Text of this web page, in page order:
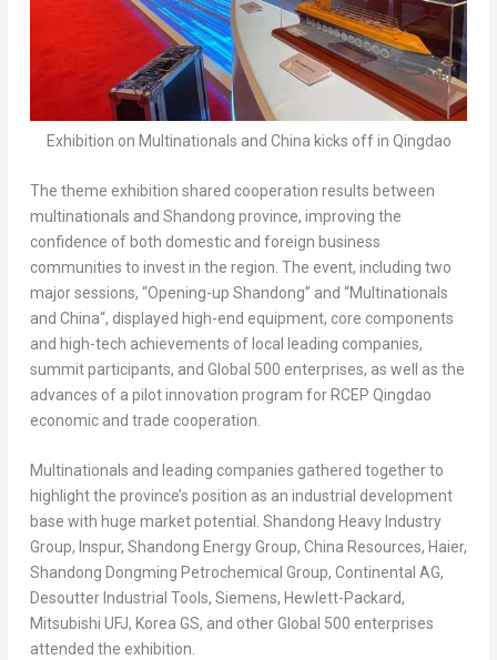
Exhibition on Multinationals and China kicks off in Qingdao
The theme exhibition shared cooperation results between
multinationals and Shandong province, improving the
confidence of both domestic and foreign business
communities to invest in the region. The event, including two
major sessions, “Opening-up Shandong” and “Multinationals
and China“, displayed high-end equipment, core components
and high-tech achievements of local leading companies,
summit participants, and Global 500 enterprises, as well as the
advances of a pilot innovation program for RCEP Qingdao
economic and trade cooperation.
Multinationals and leading companies gathered together to
highlight the province’s position as an industrial development
base with huge market potential. Shandong Heavy Industry
Group, Inspur, Shandong Energy Group, China Resources, Haier,
Shandong Dongming Petrochemical Group, Continental AG,
Desoutter Industrial Tools, Siemens, Hewlett-Packard,
Mitsubishi UFJ, Korea GS, and other Global 500 enterprises
attended the exhibition.